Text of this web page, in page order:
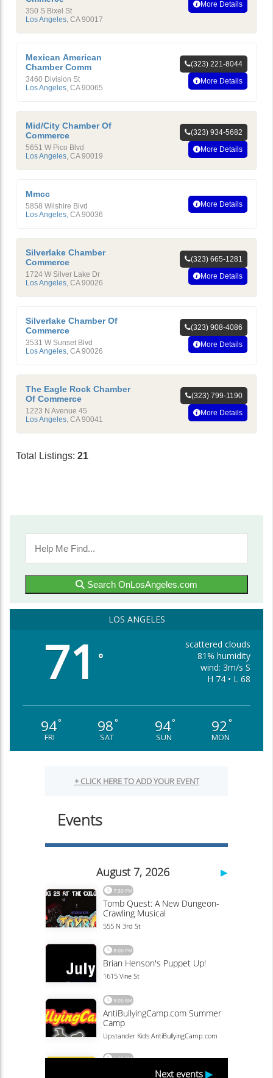
350 S Bixel St
Los Angeles, CA 90017
More Details
Mexican American
Chamber Comm
3460 Division St
Los Angeles, CA 90065
(323) 221-8044
More Details
Mid/City Chamber Of
Commerce
5651 W Pico Blvd
Los Angeles, CA 90019
(323) 934-5682
More Details
Mmcc
5858 Wilshire Blvd
Los Angeles, CA 90036
More Details
Silverlake Chamber
Commerce
1724 W Silver Lake Dr
Los Angeles, CA 90026
(323) 665-1281
More Details
Silverlake Chamber Of
Commerce
3531 W Sunset Blvd
Los Angeles, CA 90026
(323) 908-4086
More Details
The Eagle Rock Chamber
Of Commerce
1223 N Avenue 45
Los Angeles, CA 90041
(323) 799-1190
More Details
Total Listings: 21
Search OnLosAngeles.com
LOS ANGELES
71 °
scattered clouds
81% humidity
wind: 3m/s S
H 74 • L 68
94°
FRI
98°
SAT
94°
SUN
92°
MON